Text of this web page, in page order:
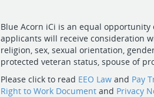
Blue Acorn iCi is an equal
applicants will receive consideration
religion, sex, sexual orientation,
protected veteran status, spouse of
Please click to read EEO Law and Pay
Right to Work Document and Privacy